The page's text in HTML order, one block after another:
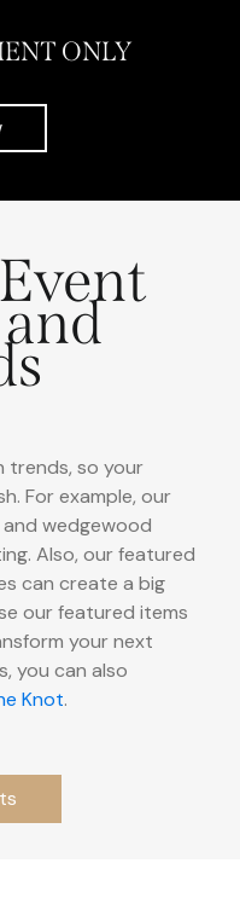
ONLY
trends, so your
For example, our
wedgewood
Also, our featured
can create a big
our featured items
your next
you can also
Knot.